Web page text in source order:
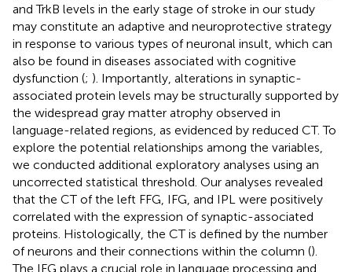
and TrkB levels in the early stage of stroke in our study
may constitute an adaptive and neuroprotective strategy
in response to various types of neuronal insult, which can
also be found in diseases associated with cognitive
dysfunction (; ). Importantly, alterations in synaptic-
associated protein levels may be structurally supported by
the widespread gray matter atrophy observed in
language-related regions, as evidenced by reduced CT. To
explore the potential relationships among the variables,
we conducted additional exploratory analyses using an
uncorrected statistical threshold. Our analyses revealed
that the CT of the left FFG, IFG, and IPL were positively
correlated with the expression of synaptic-associated
proteins. Histologically, the CT is defined by the number
of neurons and their connections within the column ().
The IFG plays a crucial role in language processing and